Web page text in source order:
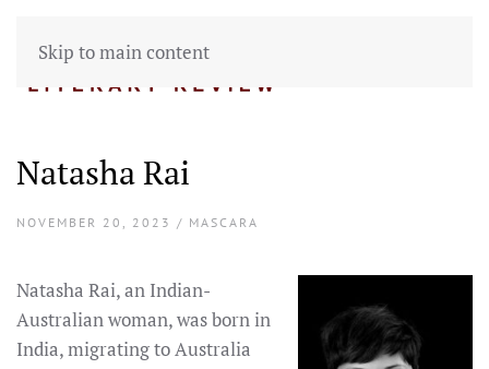
Skip to main content
Natasha Rai
NOVEMBER 20, 2023 / MASCARA
Natasha Rai, an Indian-
Australian woman, was born in
India, migrating to Australia